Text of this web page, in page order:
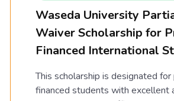
Waseda University
Waiver Scholarship for
Financed International
This scholarship is designated
financed students with excellent